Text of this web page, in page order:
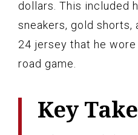
dollars. This included
sneakers, gold shorts,
24 jersey that he
road game.
Key